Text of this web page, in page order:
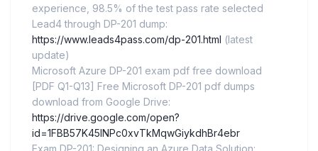
experience, 98.5% of the test pass rate selected
Lead4 through DP-201 dump:
https://www.leads4pass.com/dp-201.html (latest
update)
Microsoft Azure DP-201 exam pdf free download
[PDF Q1-Q13] Free Microsoft DP-201 pdf dumps
download from Google Drive:
https://drive.google.com/open?
id=1FBB57K45lNPc0xvTkMqwGiykdhBr4ebr
Exam DP-201: Designing an Azure Data Solution: